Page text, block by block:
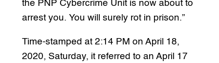
the PNP Cybercrime Unit is now about to
arrest you. You will surely rot in prison.”
Time-stamped at 2:14 PM on April 18,
2020, Saturday, it referred to an April 17